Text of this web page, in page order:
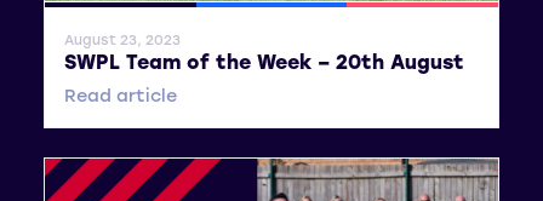
General News SWPL SWPL 2
August 23, 2023
SWPL Team of the Week – 20th August
Read article